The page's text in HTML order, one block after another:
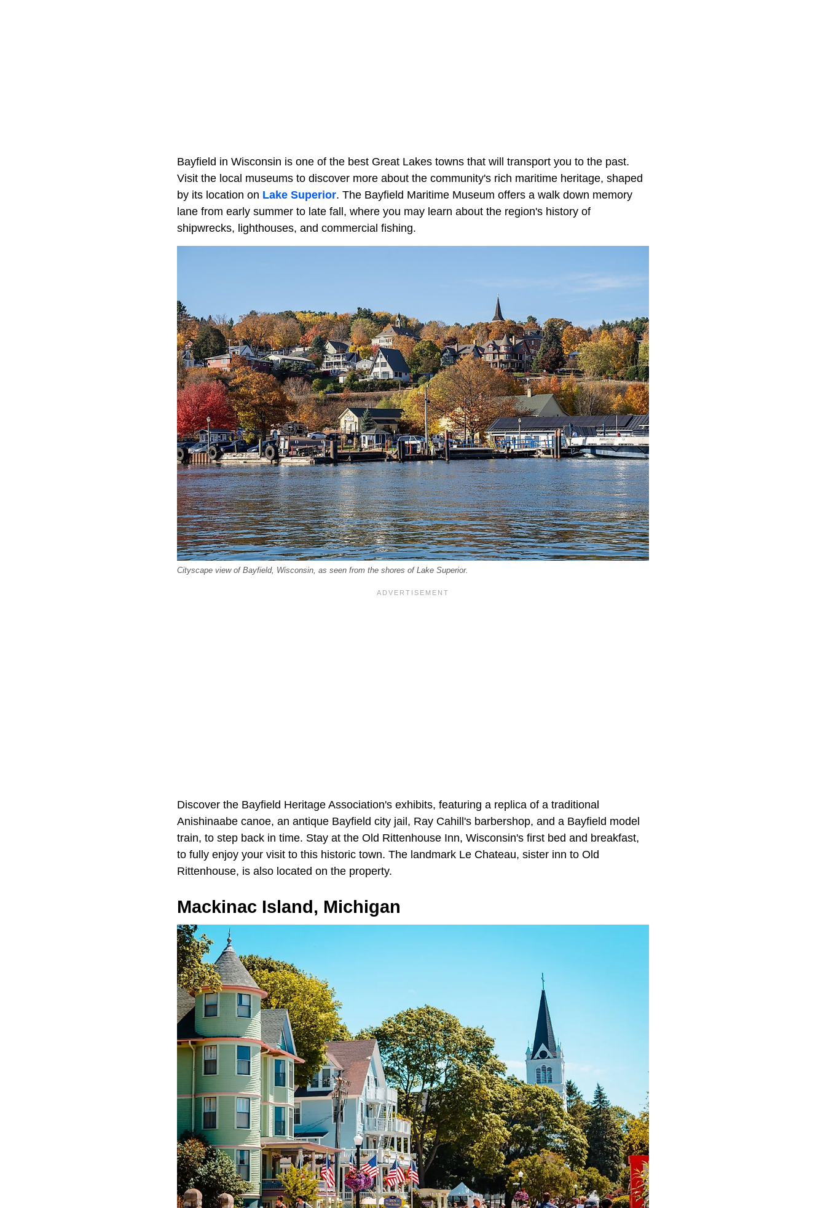
Bayfield in Wisconsin is one of the best Great Lakes towns that will transport you to the past.
Visit the local museums to discover more about the community's rich maritime heritage, shaped
by its location on Lake Superior. The Bayfield Maritime Museum offers a walk down memory
lane from early summer to late fall, where you may learn about the region's history of
shipwrecks, lighthouses, and commercial fishing.
Cityscape view of Bayfield, Wisconsin, as seen from the shores of Lake Superior.
Discover the Bayfield Heritage Association's exhibits, featuring a replica of a traditional
Anishinaabe canoe, an antique Bayfield city jail, Ray Cahill's barbershop, and a Bayfield model
train, to step back in time. Stay at the Old Rittenhouse Inn, Wisconsin's first bed and breakfast,
to fully enjoy your visit to this historic town. The landmark Le Chateau, sister inn to Old
Rittenhouse, is also located on the property.
Mackinac Island, Michigan